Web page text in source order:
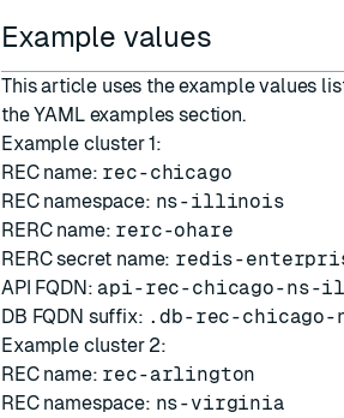
Example values
This article uses the example values
theYAML examples section.
Example cluster 1:
REC name: rec-chicago
REC namespace: ns-illinois
RERC name: rerc-ohare
RERC secret name: redis-
API FQDN: api-rec-chicago-ns-
DB FQDN suffix: .db-rec-
Example cluster 2:
REC name: rec-arlington
REC namespace: ns-virginia